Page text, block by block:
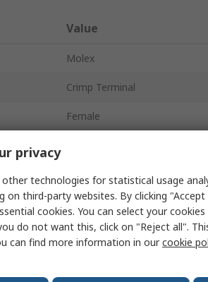
Value
Molex
Crimp Terminal
Female
KK 396
5A
24AWG
privacy
technologies for statistical usage
on third-party websites. By clicking
cookies. You can select your
do not want this, click on "Reject all".
can find more information in ourcookie